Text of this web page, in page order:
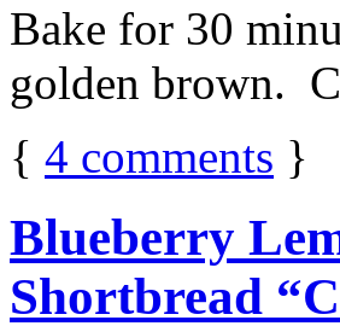
Bake for 30
golden brown.
{ 4 comments }
Blueberry
Shortbread